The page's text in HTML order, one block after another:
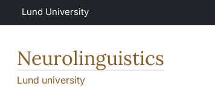
Skip to main content
Lund University
Neurolinguistics
Lund university